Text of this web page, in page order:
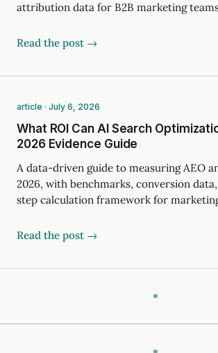
attribution data for B2B marketing
Read the post →
article · July 6, 2026
What ROI Can AI Search
2026 Evidence Guide
A data-driven guide to measuring AEO
2026, with benchmarks, conversion
step calculation framework for
Read the post →